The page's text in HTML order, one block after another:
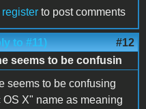
register to post comments
to #11) #12
seems to be confusin
seems to be confusing
OS X" name as meaning